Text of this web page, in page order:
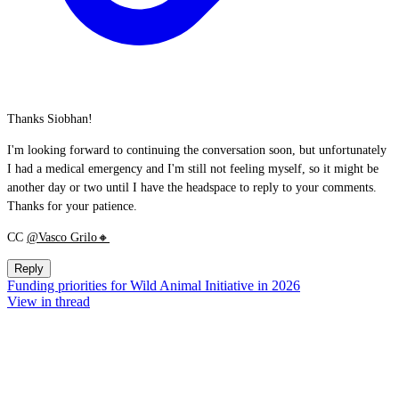
Thanks Siobhan!
I'm looking forward to continuing the conversation soon, but unfortunately
I had a medical emergency and I'm still not feeling myself, so it might be
another day or two until I have the headspace to reply to your comments.
Thanks for your patience.
CC @Vasco Grilo🔸
Reply
Funding priorities for Wild Animal Initiative in 2026
View in thread